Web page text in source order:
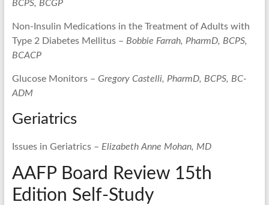
BCPS, BCGP
Non-Insulin Medications in the Treatment of Adults with
Type 2 Diabetes Mellitus – Bobbie Farrah, PharmD, BCPS,
BCACP
Glucose Monitors – Gregory Castelli, PharmD, BCPS, BC-
ADM
Geriatrics
Issues in Geriatrics – Elizabeth Anne Mohan, MD
AAFP Board Review 15th
Edition Self-Study